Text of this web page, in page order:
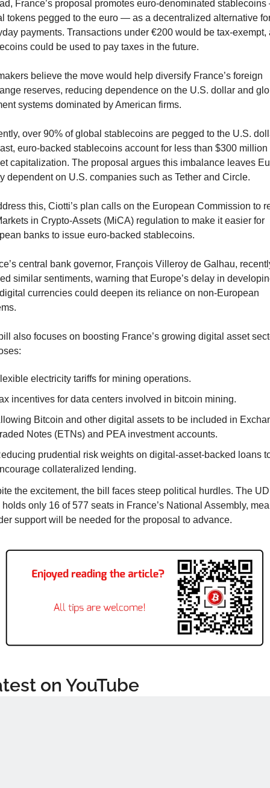
France’s proposal promotes euro-denominated
tokens pegged to the euro — as a decentralized alternative
payments. Transactions under €200 would be tax-exempt,
could be used to pay taxes in the future.
believe the move would help diversify France’s foreign
reserves, reducing dependence on the U.S. dollar and
systems dominated by American firms.
over 90% of global stablecoins are pegged to the U.S.
euro-backed stablecoins account for less than $300 million
capitalization. The proposal argues this imbalance leaves
dependent on U.S. companies such as Tether and Circle.
this, Ciotti’s plan calls on the European Commission to
in Crypto-Assets (MiCA) regulation to make it easier for
banks to issue euro-backed stablecoins.
central bank governor, François Villeroy de Galhau,
similar sentiments, warning that Europe’s delay in
currencies could deepen its reliance on non-European
also focuses on boosting France’s growing digital asset
electricity tariffs for mining operations.
incentives for data centers involved in bitcoin mining.
Bitcoin and other digital assets to be included in
Notes (ETNs) and PEA investment accounts.
prudential risk weights on digital-asset-backed loans
collateralized lending.
the excitement, the bill faces steep political hurdles. The
holds only 16 of 577 seats in France’s National Assembly,
support will be needed for the proposal to advance.
on YouTube